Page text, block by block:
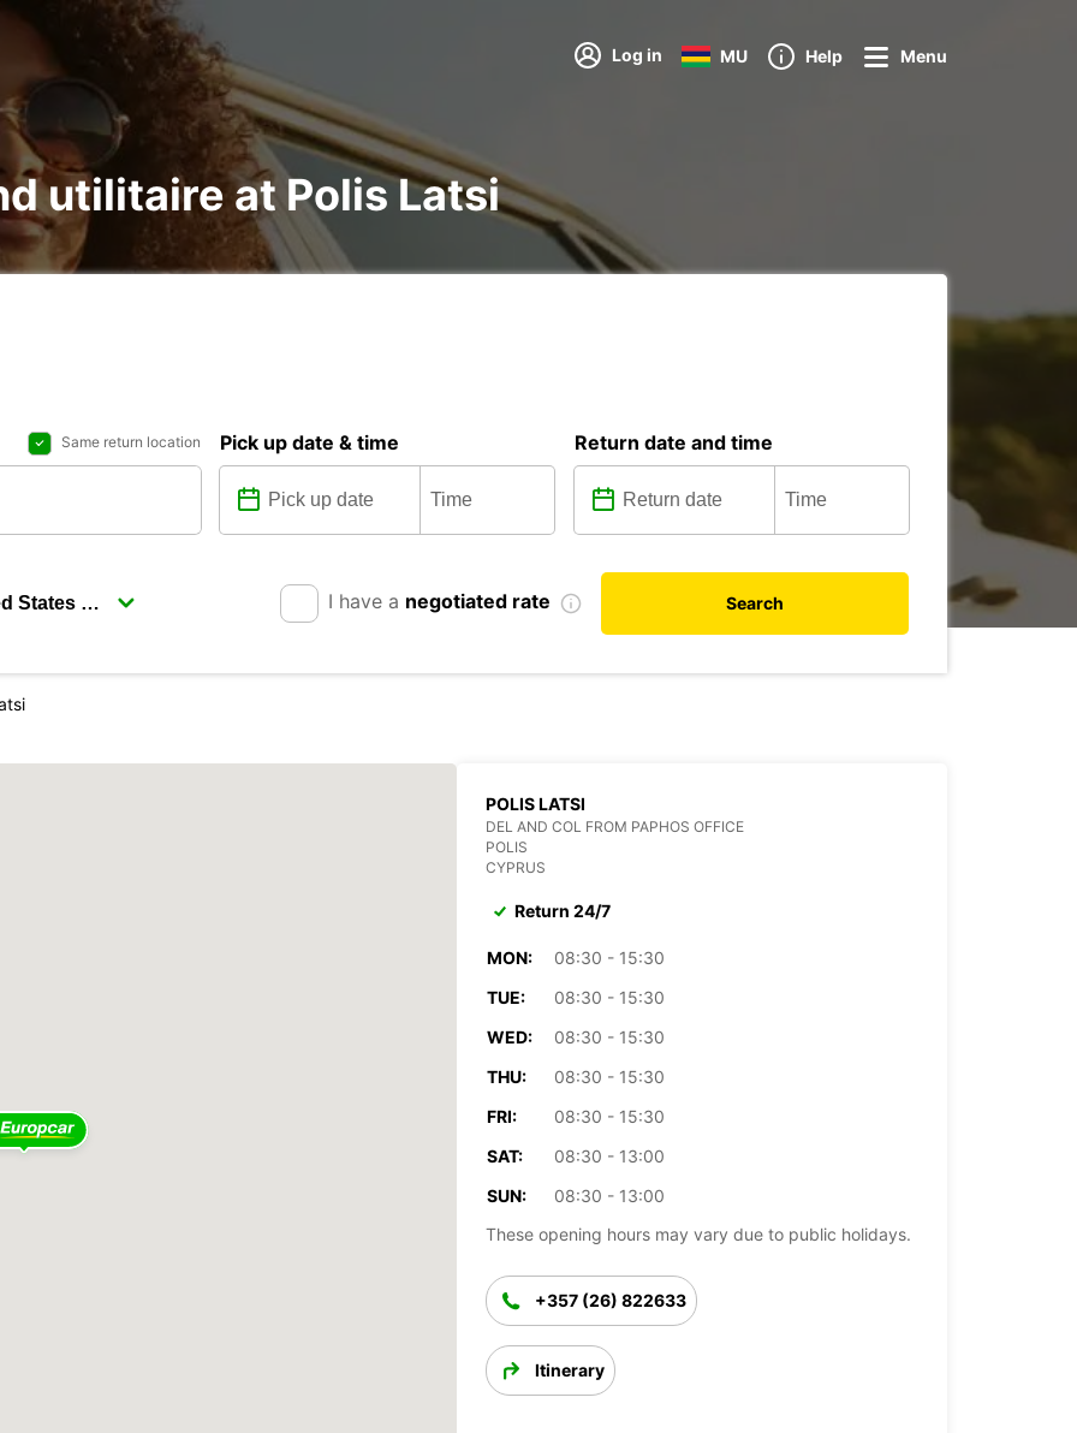
Log in MU Help Menu
utilitaire at Polis Latsi
Same return location Pick up date & time Return date and time
I have a negotiated rate Search
POLIS LATSI
DEL AND COL FROM PAPHOS OFFICE
POLIS
CYPRUS
Return 24/7
MON:
08:30 - 15:30
TUE:
08:30 - 15:30
WED:
08:30 - 15:30
THU:
08:30 - 15:30
FRI:
08:30 - 15:30
SAT:
08:30 - 13:00
SUN:
08:30 - 13:00
These opening hours may vary due to public holidays.
+357 (26) 822633
Itinerary